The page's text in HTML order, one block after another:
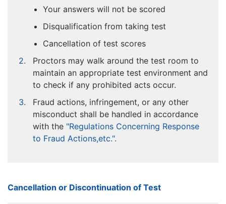
Your answers will not be scored
Disqualification from taking test
Cancellation of test scores
Proctors may walk around the test room to
maintain an appropriate test environment and
to check if any prohibited acts occur.
Fraud actions, infringement, or any other
misconduct shall be handled in accordance
with the "Regulations Concerning Response
to Fraud Actions,etc.".
Cancellation or Discontinuation of Test